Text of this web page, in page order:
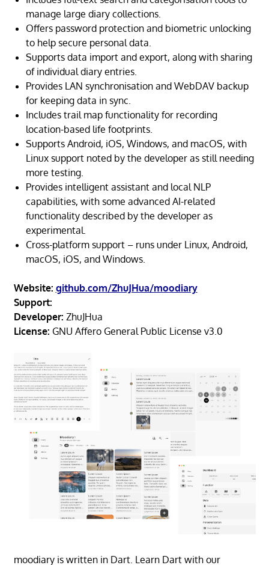
manage large diary collections.
Offers password protection and biometric unlocking
to help secure personal data.
Supports data import and export, along with sharing
of individual diary entries.
Provides LAN synchronisation and WebDAV backup
for keeping data in sync.
Includes trail map functionality for recording
location-based life footprints.
Supports Android, iOS, Windows, and macOS, with
Linux support noted by the developer as still needing
more testing.
Provides intelligent assistant and local NLP
capabilities, with some advanced AI-related
functionality described by the developer as
experimental.
Cross-platform support – runs under Linux, Android,
macOS, iOS, and Windows.
Website: github.com/ZhuJHua/moodiary
Support:
Developer: ZhuJHua
License: GNU Affero General Public License v3.0
moodiary is written in Dart. Learn Dart with our